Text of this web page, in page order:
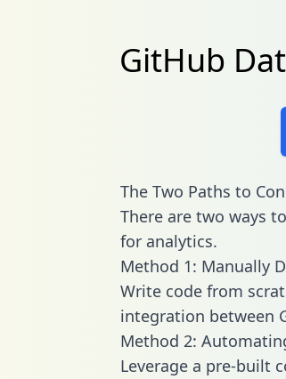
GitHub
The Two Paths to
There are two ways
for analytics.
Method 1: Manually
Write code from
integration between
Method 2:
Leverage a pre-built